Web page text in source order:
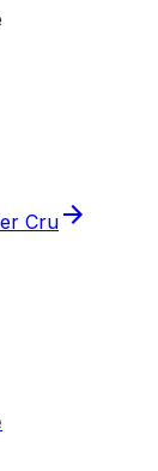
Cru